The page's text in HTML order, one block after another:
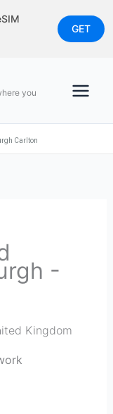
GET
you
Carlton
-
Kingdom